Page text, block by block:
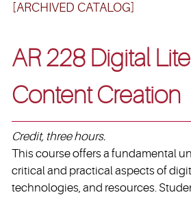
[ARCHIVED CATALOG]
AR 228 Digital
Content Creation
Credit, three hours.
This course offers a fundamental
critical and practical aspects of
technologies, and resources.